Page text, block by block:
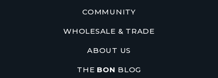
COMMUNITY
WHOLESALE & TRADE
ABOUT US
THE BON BLOG